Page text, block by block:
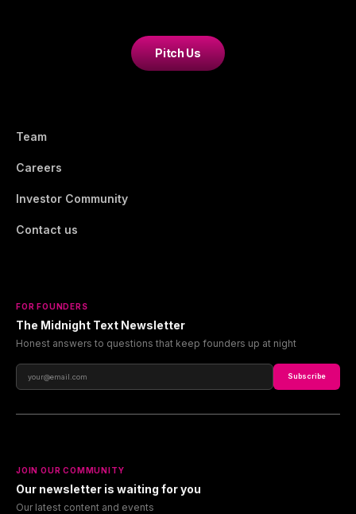
Pitch Us
Team
Careers
Investor Community
Contact us
FOR FOUNDERS
The Midnight Text Newsletter
Honest answers to questions that keep founders up at night
Subscribe
JOIN OUR COMMUNITY
Our newsletter is waiting for you
Our latest content and events